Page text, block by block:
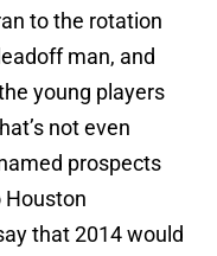
to the rotation
man, and
young players
not even
prospects
Houston
that 2014 would